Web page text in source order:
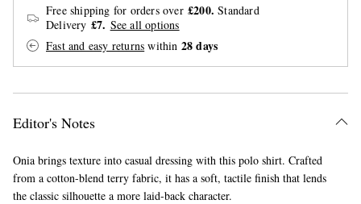
Free shipping for orders over £200. Standard
Delivery £7. See all options
Fast and easy returns within 28 days
Editor's Notes
Onia brings texture into casual dressing with this polo shirt. Crafted
from a cotton-blend terry fabric, it has a soft, tactile finish that lends
the classic silhouette a more laid-back character.